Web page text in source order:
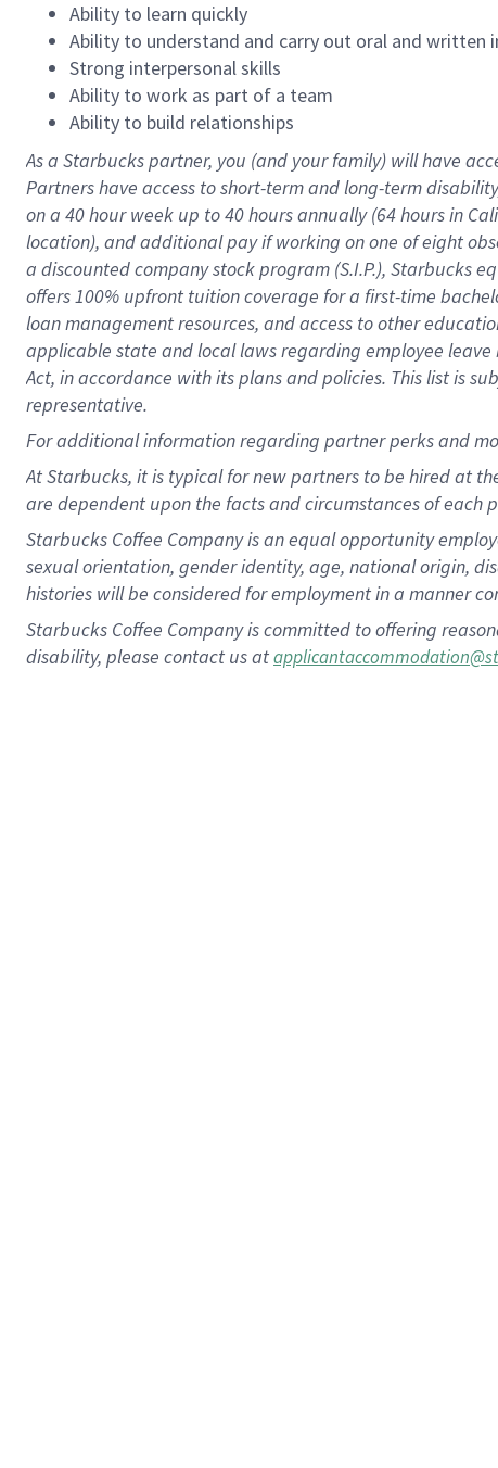
Ability to learn quickly
Ability to understand and carry out oral and
Strong interpersonal skills
Ability to work as part of a team
Ability to build relationships
As a Starbuckspartner, you (and your family) will have
Partners have access toshort-term and long-term
on a 40 hourweek up to40 hoursannually (64 hoursin
location), andadditional payif working onone ofeight
a discounted company stockprogram (S.I.P.), Starbucks
offers100% upfront tuitioncoverage for a first-time
loan management resources, and access to other
applicable state and local lawsregarding employee
Act, in accordance withitsplans andpolicies. This list is
representative.
Foradditionalinformation regarding partnerperksand
At Starbucks, it is typical for new partners to be hired at
are dependent upon the facts and circumstances of each
Starbucks Coffee Company is an equal opportunity
sexual orientation, gender identity, age, national origin,
histories will be considered for employment in a manner
Starbucks Coffee Company is committed to offering
disability, please contact us at